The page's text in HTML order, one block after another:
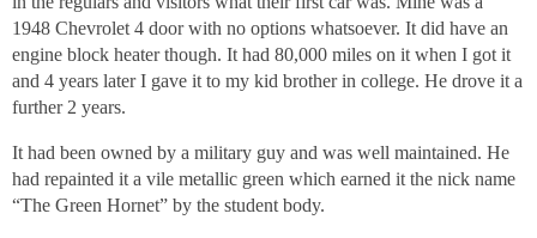
1948 Chevrolet 4 door with no options whatsoever. It did have an
engine block heater though. It had 80,000 miles on it when I got it
and 4 years later I gave it to my kid brother in college. He drove it a
further 2 years.
It had been owned by a military guy and was well maintained. He
had repainted it a vile metallic green which earned it the nick name
“The Green Hornet” by the student body.